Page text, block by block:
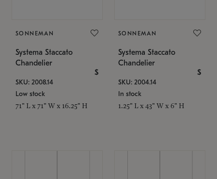
SONNEMAN
Systema Staccato
Chandelier
$
SKU: 2008.14
Low stock
71" L x 71" W x 16.25" H
SONNEMAN
Systema Staccato
Chandelier
$
SKU: 2004.14
In stock
1.25" L x 43" W x 6" H